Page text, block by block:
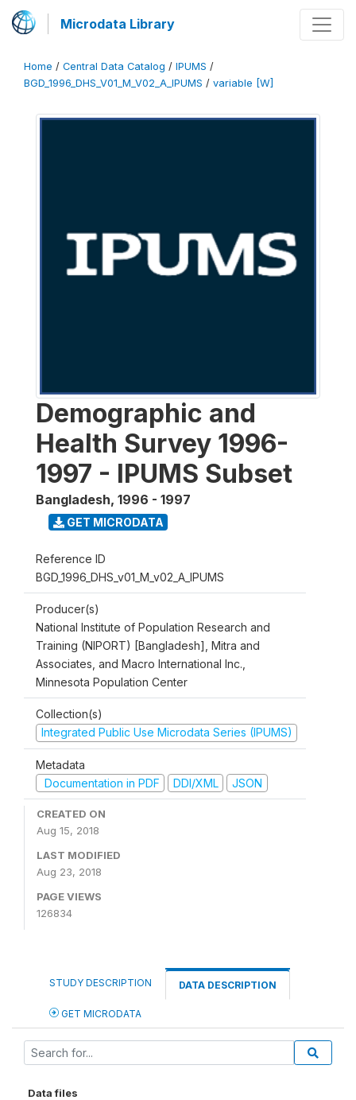
Microdata Library
Home / Central Data Catalog / IPUMS /
BGD_1996_DHS_V01_M_V02_A_IPUMS / variable [W]
Demographic and
Health Survey 1996-
1997 - IPUMS Subset
Bangladesh, 1996 - 1997
GET MICRODATA
Reference ID
BGD_1996_DHS_v01_M_v02_A_IPUMS
Producer(s)
National Institute of Population Research and
Training (NIPORT) [Bangladesh], Mitra and
Associates, and Macro International Inc.,
Minnesota Population Center
Collection(s)
Integrated Public Use Microdata Series (IPUMS)
Metadata
Documentation in PDF
DDI/XML JSON
CREATED ON
Aug 15, 2018
LAST MODIFIED
Aug 23, 2018
PAGE VIEWS
126834
STUDY DESCRIPTION DATA DESCRIPTION
GET MICRODATA
Data files